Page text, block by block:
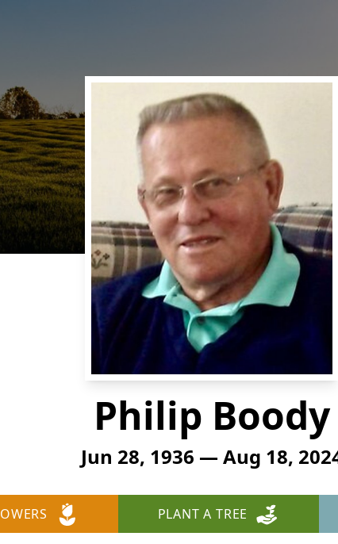
Philip Boody
Jun 28, 1936 — Aug 18,
PLANT A TREE